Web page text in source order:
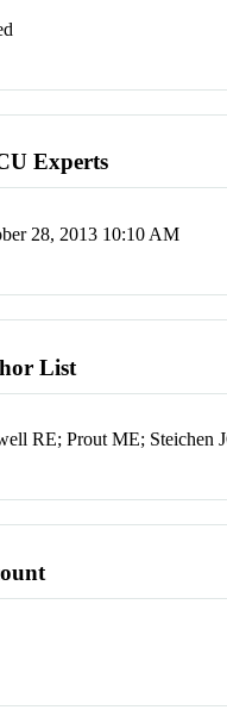
Experts
28, 2013 10:10 AM
List
RE; Prout ME; Steichen